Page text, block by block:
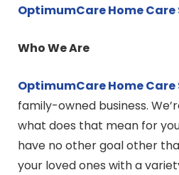
OptimumCare Home Care
Who We Are
OptimumCare Home Care
family-owned business.
what does that mean for
have no other goal other
your loved ones with a